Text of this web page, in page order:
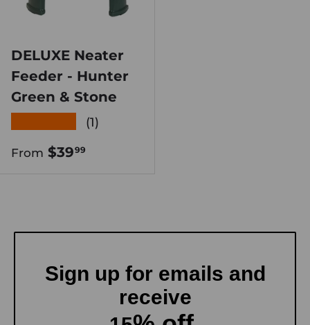
DELUXE Neater
Feeder - Hunter
Green & Stone
(1)
Regular price
From $3999
Sign up for emails and
receive